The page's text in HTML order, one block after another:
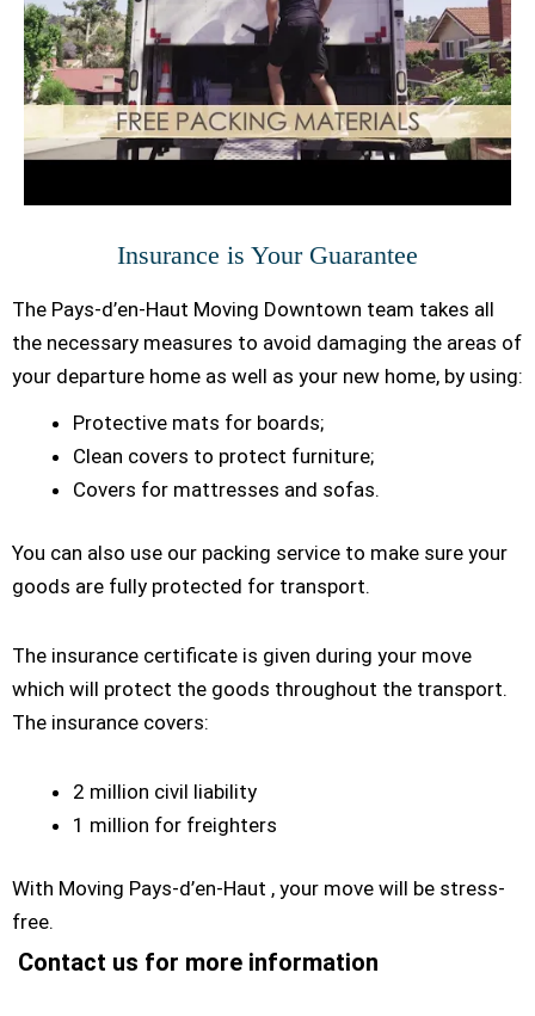
Insurance is Your Guarantee
The Pays-d’en-Haut Moving Downtown team takes all
the necessary measures to avoid damaging the areas of
your departure home as well as your new home, by using:
Protective mats for boards;
Clean covers to protect furniture;
Covers for mattresses and sofas.
You can also use our packing service to make sure your
goods are fully protected for transport.
The insurance certificate is given during your move
which will protect the goods throughout the transport.
The insurance covers:
2 million civil liability
1 million for freighters
With Moving Pays-d’en-Haut , your move will be stress-
free.
Contact us for more information